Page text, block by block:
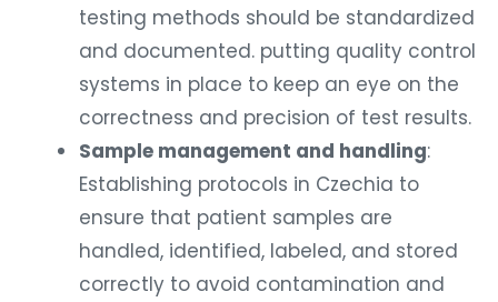
testing methods should be standardized
and documented. putting quality control
systems in place to keep an eye on the
correctness and precision of test results.
Sample management and handling:
Establishing protocols in Czechia to
ensure that patient samples are
handled, identified, labeled, and stored
correctly to avoid contamination and